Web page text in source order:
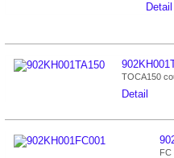
Detail
TOCA150
Detail
FC